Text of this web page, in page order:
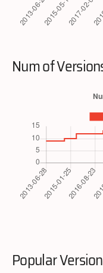
Num of
Popular